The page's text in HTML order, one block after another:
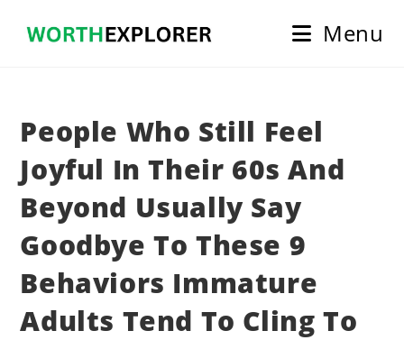
Menu
People Who Still Feel
Joyful In Their 60s And
Beyond Usually Say
Goodbye To These 9
Behaviors Immature
Adults Tend To Cling To